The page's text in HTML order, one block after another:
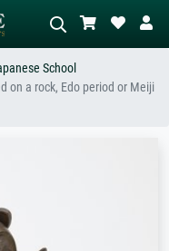
School
on a rock, Edo period or Meiji